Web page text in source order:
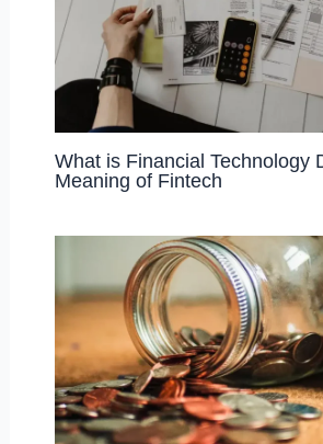
What is Financial Technology
Meaning of Fintech